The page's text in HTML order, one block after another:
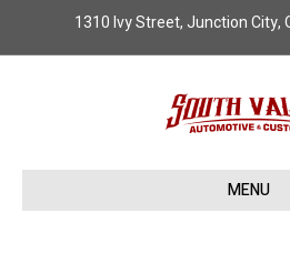
1310 Ivy Street, Junction City,
MENU